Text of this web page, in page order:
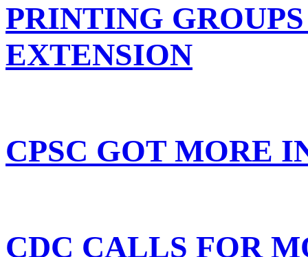
PRINTING
EXTENSION
CPSC GOT MORE
CDC CALLS FOR